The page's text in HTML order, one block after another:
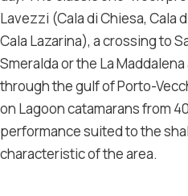
Lavezzi (Cala di Chiesa, Cala
Cala Lazarina), a crossing to
Smeralda or the La
through the gulf of Porto-
on Lagoon catamarans from
performance suited to the
characteristic of the area.